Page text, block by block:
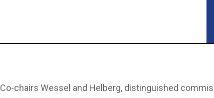
Co-chairs Wessel and Helberg, distinguished